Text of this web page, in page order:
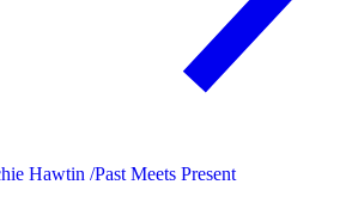
Hawtin /Past Meets Present